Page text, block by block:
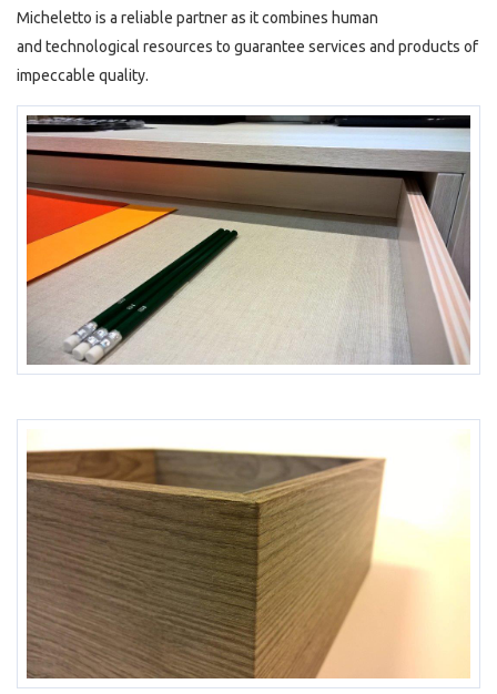
Micheletto is a reliable partner as it combines human
and technological resources to guarantee services and products of
impeccable quality.